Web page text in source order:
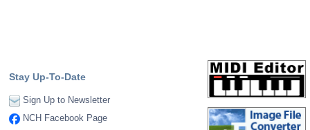
Stay Up-To-Date
Sign Up to Newsletter
NCH Facebook Page